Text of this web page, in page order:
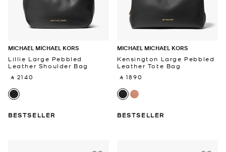
MICHAEL MICHAEL KORS
Lillie Large Pebbled
Leather Shoulder Bag
‎ ⃁ 2140 ‎
BESTSELLER
MICHAEL MICHAEL KORS
Kensington Large Pebbled
Leather Tote Bag
‎ ⃁ 1890 ‎
BESTSELLER